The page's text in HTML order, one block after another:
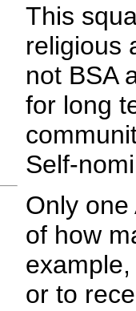
This
religious
not BSA
for long
Self-
Only
of how
or to